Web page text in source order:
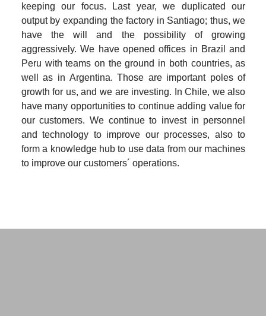
keeping our focus. Last year, we duplicated our
output by expanding the factory in Santiago; thus, we
have the will and the possibility of growing
aggressively. We have opened offices in Brazil and
Peru with teams on the ground in both countries, as
well as in Argentina. Those are important poles of
growth for us, and we are investing. In Chile, we also
have many opportunities to continue adding value for
our customers. We continue to invest in personnel
and technology to improve our processes, also to
form a knowledge hub to use data from our machines
to improve our customers´ operations.